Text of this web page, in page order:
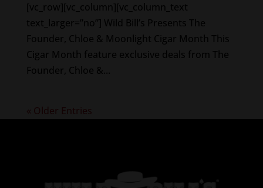
[vc_row][vc_column][vc_column_text
text_larger=”no”] Wild Bill’s Presents The
Founder, Chloe & Moonlight Cigar Month This
Cigar Month feature exclusive deals from The
Founder, Chloe &...